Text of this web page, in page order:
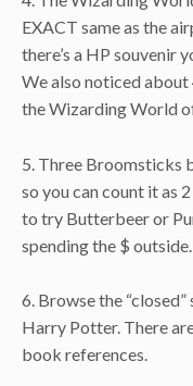
EXACT same as the
there’s a HP souvenir
We also noticed
the Wizarding World
5. Three Broomsticks
so you can count it as
to try Butterbeer or
spending the $ outside.
6. Browse the
Harry Potter. There
book references.